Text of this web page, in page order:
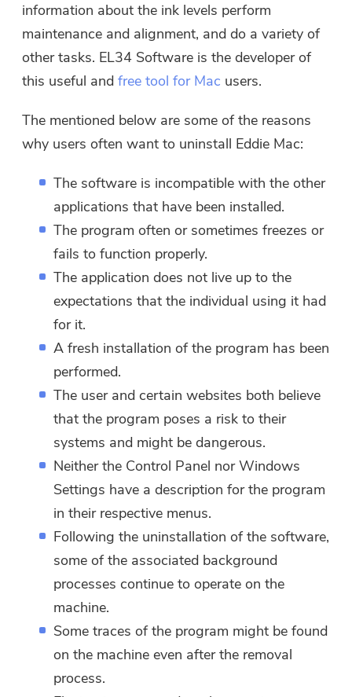
information about the ink levels perform
maintenance and alignment, and do a variety of
other tasks. EL34 Software is the developer of
this useful andfree tool for Mac users.
The mentioned below are some of the reasons
why users often want to uninstall Eddie Mac:
The software is incompatible with the other
applications that have been installed.
The program often or sometimes freezes or
fails to function properly.
The application does not live up to the
expectations that the individual using it had
for it.
A fresh installation of the program has been
performed.
The user and certain websites both believe
that the program poses a risk to their
systems and might be dangerous.
Neither the Control Panel nor Windows
Settings have a description for the program
in their respective menus.
Following the uninstallation of the software,
some of the associated background
processes continue to operate on the
machine.
Some traces of the program might be found
on the machine even after the removal
process.